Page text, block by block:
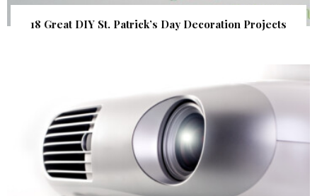
18 Great DIY St. Patrick’s Day Decoration Projects